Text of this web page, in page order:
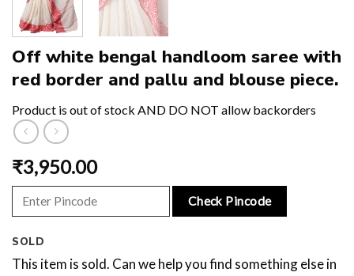
Off white bengal handloom saree with
red border and pallu and blouse piece.
Product is out of stock AND DO NOT allow backorders
₹3,950.00
Check Pincode
SOLD
This item is sold. Can we help you find something else in